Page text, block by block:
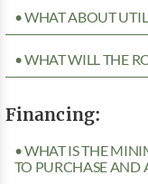
• WHAT ABOUT
• WHAT WILL THE
Financing:
• WHAT IS THE
TO PURCHASE AND